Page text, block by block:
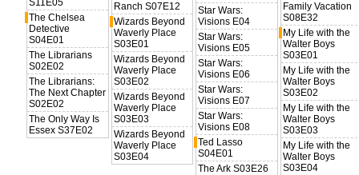
The Chelsea
Detective
S04E01
The Librarians
S02E02
The Librarians:
The Next Chapter
S02E02
The Only Way Is
Essex S37E02
Ranch S07E12
Wizards Beyond
Waverly Place
S03E01
Wizards Beyond
Waverly Place
S03E02
Wizards Beyond
Waverly Place
S03E03
Wizards Beyond
Waverly Place
S03E04
Star Wars:
Visions E04
Star Wars:
Visions E05
Star Wars:
Visions E06
Star Wars:
Visions E07
Star Wars:
Visions E08
Ted Lasso
S04E01
The Ark S03E26
Family Vacation
S08E32
My Life with the
Walter Boys
S03E01
My Life with the
Walter Boys
S03E02
My Life with the
Walter Boys
S03E03
My Life with the
Walter Boys
S03E04